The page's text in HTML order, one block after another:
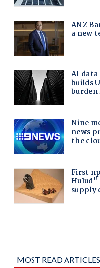
MOST READ ARTICLES